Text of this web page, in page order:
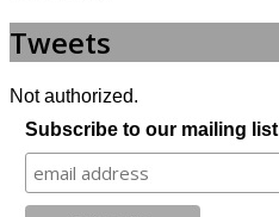
Tweets
Not authorized.
Subscribe to our mailing list